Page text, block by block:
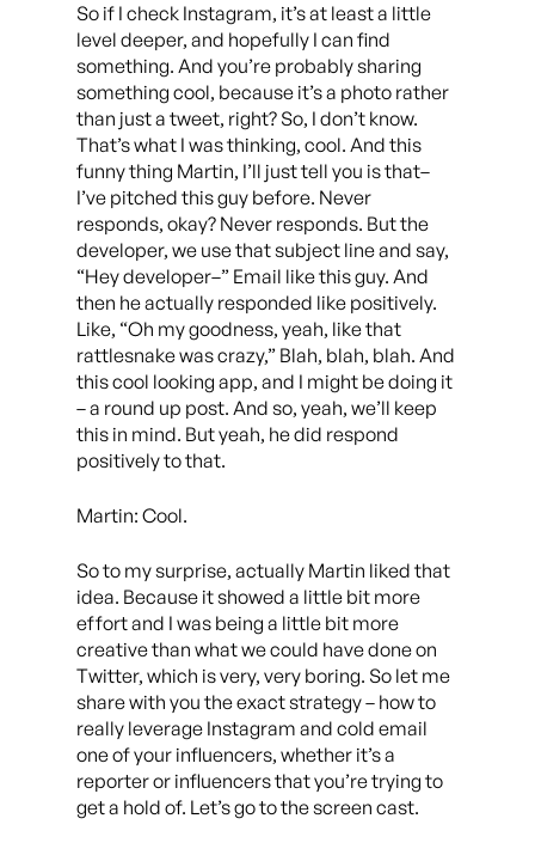
So if I check Instagram, it’s at least a little
level deeper, and hopefully I can find
something. And you’re probably sharing
something cool, because it’s a photo rather
than just a tweet, right? So, I don’t know.
That’s what I was thinking, cool. And this
funny thing Martin, I’ll just tell you is that–
I’ve pitched this guy before. Never
responds, okay? Never responds. But the
developer, we use that subject line and say,
“Hey developer–” Email like this guy. And
then he actually responded like positively.
Like, “Oh my goodness, yeah, like that
rattlesnake was crazy,” Blah, blah, blah. And
this cool looking app, and I might be doing it
– a round up post. And so, yeah, we’ll keep
this in mind. But yeah, he did respond
positively to that.
Martin: Cool.
So to my surprise, actually Martin liked that
idea. Because it showed a little bit more
effort and I was being a little bit more
creative than what we could have done on
Twitter, which is very, very boring. So let me
share with you the exact strategy – how to
really leverage Instagram and cold email
one of your influencers, whether it’s a
reporter or influencers that you’re trying to
get a hold of. Let’s go to the screen cast.